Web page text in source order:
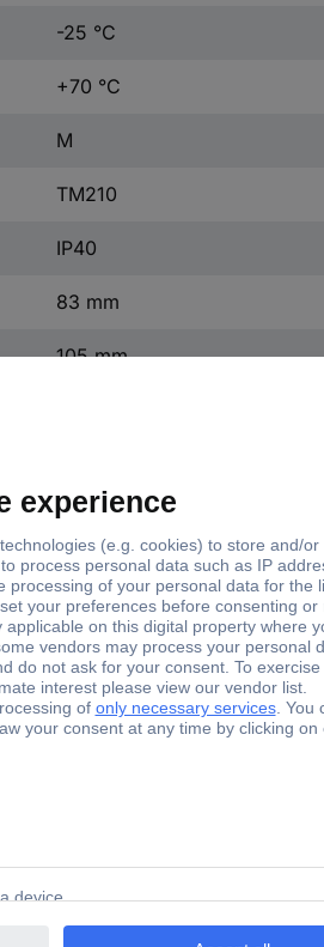
-25 °C
+70 °C
M
TM210
IP40
83 mm
105 mm
1 pc(s)
Yes
0
0
225 A
0